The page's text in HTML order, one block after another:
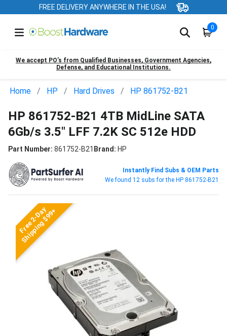
FREE DELIVERY ANYWHERE IN THE USA!
0
We accept PO’s from Qualified Businesses, Government Agencies,
Defense, and Educational Institutions.
Home HP Hard Drives HP 861752-B21
HP 861752-B21 4TB MidLine SATA
6Gb/s 3.5" LFF 7.2K SC 512e HDD
Part Number: 861752-B21 Brand: HP
Instantly Find Subs & OEM Parts
We found 12 subs for the HP 861752-B21
Free 2-Day
Shipping $99+